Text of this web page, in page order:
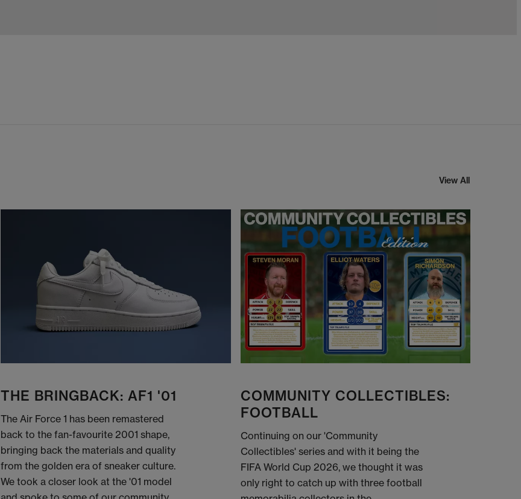
View All
THE BRINGBACK: AF1 '01
The Air Force 1 has been remastered
back to the fan-favourite 2001 shape,
bringing back the materials and quality
from the golden era of sneaker culture.
We took a closer look at the '01 model
COMMUNITY COLLECTIBLES:
FOOTBALL
Continuing on our 'Community
Collectibles' series and with it being the
FIFA World Cup 2026, we thought it was
only right to catch up with three football